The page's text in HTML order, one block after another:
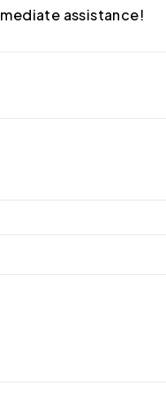
assistance!